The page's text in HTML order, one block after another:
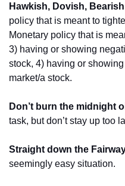
Hawkish, Dovish,
policy that is meant to
Monetary policy that is
3) having or showing
stock, 4) having or
market/a stock.
Don’t burn the midnight
task, but don’t stay up too
Straight down the
seemingly easy situation.